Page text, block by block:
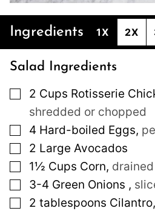
Ingredients 1X 2X
Salad Ingredients
▢
2 Cups Rotisserie
shredded or chopped
▢
4 Hard-boiled Eggs,
▢
2 Large Avocados
▢
1½ Cups Corn, drained
▢
3-4 Green Onions ,
▢
2 tablespoons Cilantro,